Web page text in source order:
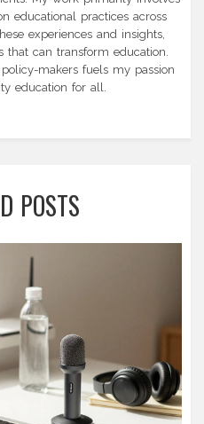
educational practices across
experiences and insights,
that can transform education.
makers fuels my passion
education for all.
POSTS